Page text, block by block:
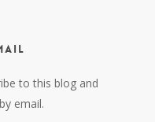
to this blog and
email.